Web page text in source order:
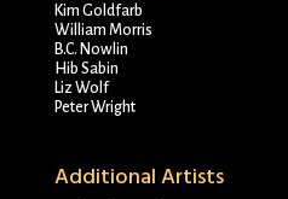
Kim Goldfarb
William Morris
B.C. Nowlin
Hib Sabin
Liz Wolf
Peter Wright
Additional Artists